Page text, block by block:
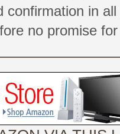
confirmation in
no promise